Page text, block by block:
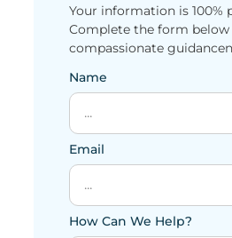
Your information is 100%
Complete the form
compassionate
Name
Email
How Can We Help?